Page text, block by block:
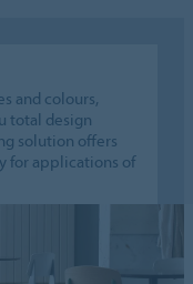
and colours,
total design
solution offers
for applications of